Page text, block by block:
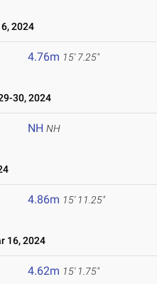
2024
4.76m 15' 7.25"
30, 2024
NH NH
4.86m 15' 11.25"
16, 2024
4.62m 15' 1.75"